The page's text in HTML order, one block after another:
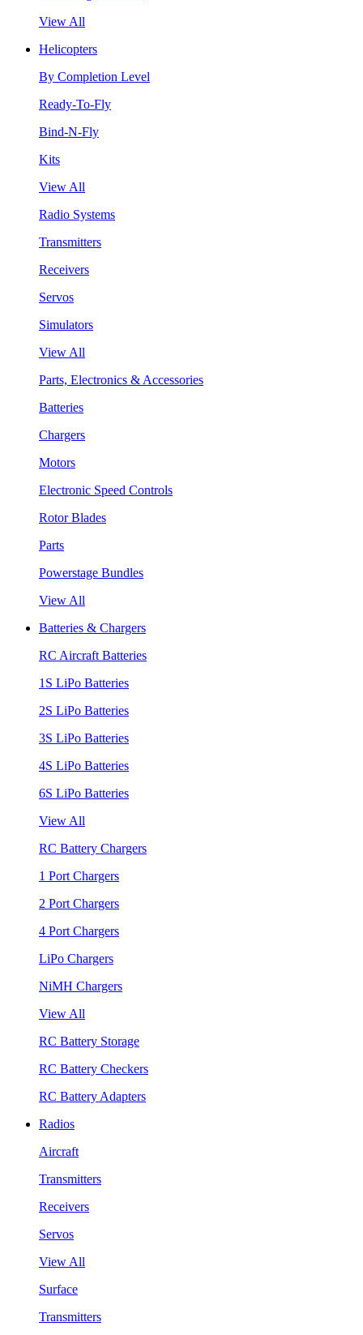
View All
Helicopters
By Completion Level
Ready-To-Fly
Bind-N-Fly
Kits
View All
Radio Systems
Transmitters
Receivers
Servos
Simulators
View All
Parts, Electronics & Accessories
Batteries
Chargers
Motors
Electronic Speed Controls
Rotor Blades
Parts
Powerstage Bundles
View All
Batteries & Chargers
RC Aircraft Batteries
1S LiPo Batteries
2S LiPo Batteries
3S LiPo Batteries
4S LiPo Batteries
6S LiPo Batteries
View All
RC Battery Chargers
1 Port Chargers
2 Port Chargers
4 Port Chargers
LiPo Chargers
NiMH Chargers
View All
RC Battery Storage
RC Battery Checkers
RC Battery Adapters
Radios
Aircraft
Transmitters
Receivers
Servos
View All
Surface
Transmitters